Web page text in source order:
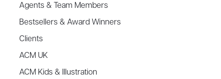
Agents & Team Members
Bestsellers & Award Winners
Clients
ACM UK
ACM Kids & Illustration